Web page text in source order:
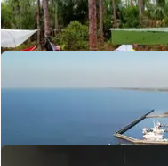
3 Reviews
Pahokee Marina &
2 Reviews
Pahokee Beach RV